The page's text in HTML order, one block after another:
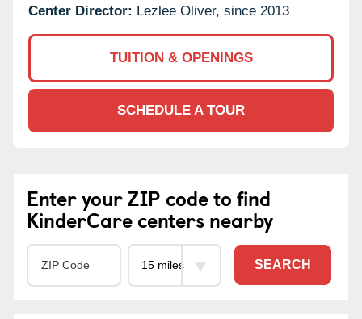
Center Director: Lezlee Oliver, since 2013
TUITION & OPENINGS
SCHEDULE A TOUR
Enter your ZIP code to find
KinderCare centers nearby
SEARCH